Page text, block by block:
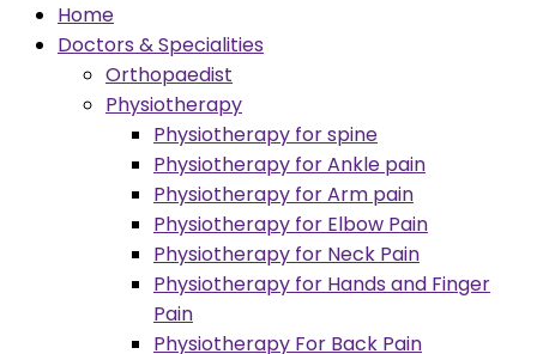
Home
Doctors & Specialities
Orthopaedist
Physiotherapy
Physiotherapy for spine
Physiotherapy for Ankle pain
Physiotherapy for Arm pain
Physiotherapy for Elbow Pain
Physiotherapy for Neck Pain
Physiotherapy for Hands and Finger
Pain
Physiotherapy For Back Pain